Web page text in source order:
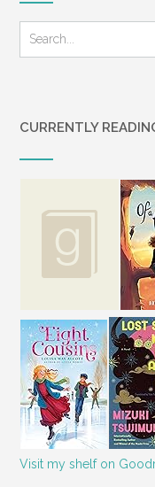
CURRENTLY
Visit my shelf on